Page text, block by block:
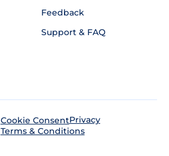
Feedback
Support & FAQ
Cookie ConsentPrivacy
Terms & Conditions